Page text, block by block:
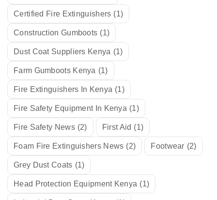
Certified Fire Extinguishers (1)
Construction Gumboots (1)
Dust Coat Suppliers Kenya (1)
Farm Gumboots Kenya (1)
Fire Extinguishers In Kenya (1)
Fire Safety Equipment In Kenya (1)
Fire Safety News (2) First Aid (1)
Foam Fire Extinguishers News (2) Footwear (2)
Grey Dust Coats (1)
Head Protection Equipment Kenya (1)